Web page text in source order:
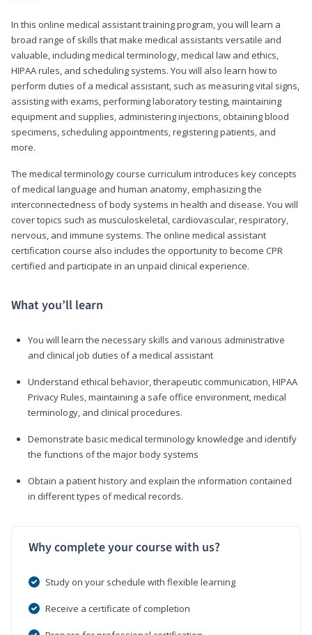
In this online medical assistant training program, you will learn a
broad range of skills that make medical assistants versatile and
valuable, including medical terminology, medical law and ethics,
HIPAA rules, and scheduling systems. You will also learn how to
perform duties of a medical assistant, such as measuring vital signs,
assisting with exams, performing laboratory testing, maintaining
equipment and supplies, administering injections, obtaining blood
specimens, scheduling appointments, registering patients, and
more.
The medical terminology course curriculum introduces key concepts
of medical language and human anatomy, emphasizing the
interconnectedness of body systems in health and disease. You will
cover topics such as musculoskeletal, cardiovascular, respiratory,
nervous, and immune systems. The online medical assistant
certification course also includes the opportunity to become CPR
certified and participate in an unpaid clinical experience.
What you’ll learn
You will learn the necessary skills and various administrative
and clinical job duties of a medical assistant
Understand ethical behavior, therapeutic communication, HIPAA
Privacy Rules, maintaining a safe office environment, medical
terminology, and clinical procedures.
Demonstrate basic medical terminology knowledge and identify
the functions of the major body systems
Obtain a patient history and explain the information contained
in different types of medical records.
Why complete your course with us?
Study on your schedule with flexible learning
Receive a certificate of completion